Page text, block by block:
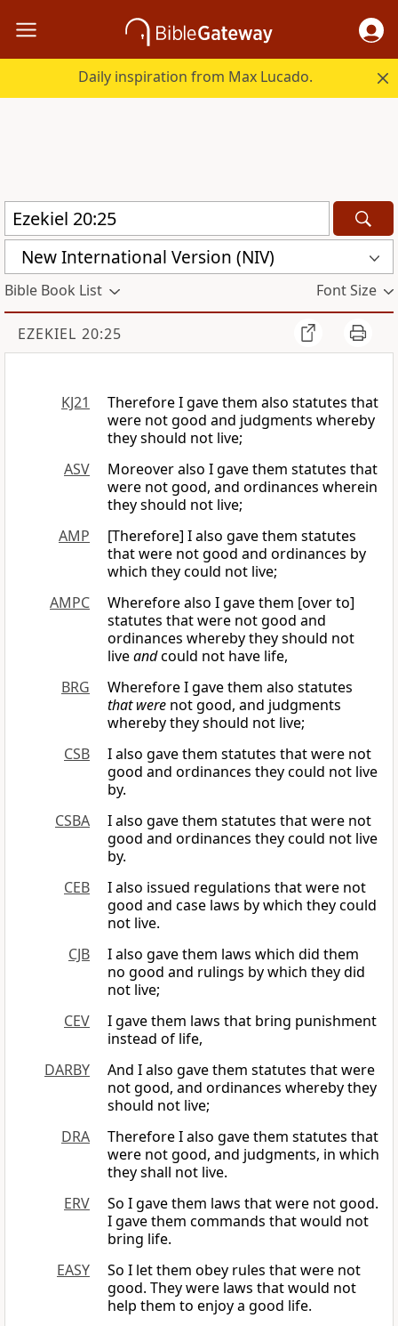
Daily inspiration from Max Lucado.
New International Version (NIV)
Bible Book List Font Size
EZEKIEL 20:25
KJ21
Therefore I gave them also statutes that
were not good and judgments whereby
they should not live;
ASV
Moreover also I gave them statutes that
were not good, and ordinances wherein
they should not live;
AMP
[Therefore] I also gave them statutes
that were not good and ordinances by
which they could not live;
AMPC
Wherefore also I gave them [over to]
statutes that were not good and
ordinances whereby they should not
liveandcould not have life,
BRG
Wherefore I gave them also statutes
that were not good, and judgments
whereby they should not live;
CSB
I also gave them statutes that were not
good and ordinances they could not live
by.
CSBA
I also gave them statutes that were not
good and ordinances they could not live
by.
CEB
I also issued regulations that were not
good and case laws by which they could
not live.
CJB
I also gave them laws which did them
no good and rulings by which they did
not live;
CEV
I gave them laws that bring punishment
instead of life,
DARBY
And I also gave them statutes that were
not good, and ordinances whereby they
should not live;
DRA
Therefore I also gave them statutes that
were not good, and judgments, in which
they shall not live.
ERV
So I gave them laws that were not good.
I gave them commands that would not
bring life.
EASY
So I let them obey rules that were not
good. They were laws that would not
help them to enjoy a good life.